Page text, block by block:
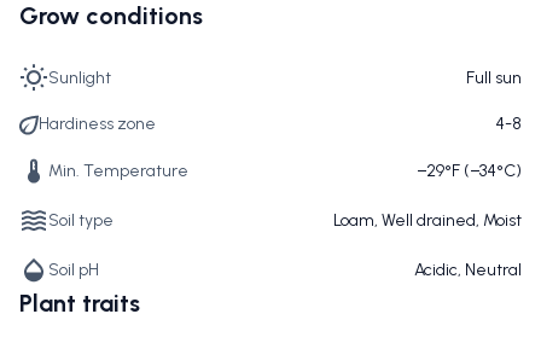
Grow conditions
Sunlight Full sun
Hardiness zone 4-8
Min. Temperature −29°F (−34°C)
Soil type Loam, Well drained, Moist
Soil pH Acidic, Neutral
Plant traits